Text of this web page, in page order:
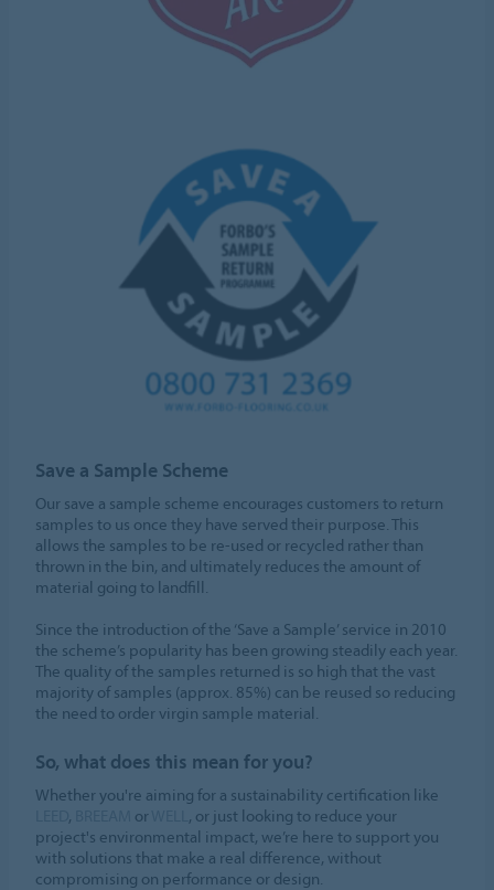
Save a Sample Scheme
Our save a sample scheme encourages customers to return
samples to us once they have served their purpose. This
allows the samples to be re-used or recycled rather than
thrown in the bin, and ultimately reduces the amount of
material going to landfill.
Since the introduction of the ‘Save a Sample’ service in 2010
the scheme’s popularity has been growing steadily each year.
The quality of the samples returned is so high that the vast
majority of samples (approx. 85%) can be reused so reducing
the need to order virgin sample material.
So, what does this mean for you?
Whether you're aiming for a sustainability certification like
, or
, or just looking to reduce your
project's environmental impact, we’re here to support you
with solutions that make a real difference, without
compromising on performance or design.